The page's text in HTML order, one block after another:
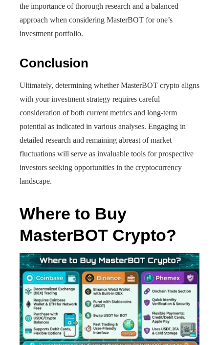
the importance of thorough research and a balanced
approach when considering MasterBOT for one’s
investment portfolio.
Conclusion
Ultimately, determining whether MasterBOT crypto aligns
with your investment strategy requires careful
consideration of both current metrics and long-term
potential as indicated in various analyses. Engaging in
detailed research and remaining abreast of market
fluctuations will serve as invaluable tools for prospective
investors seeking opportunities in the cryptocurrency
landscape.
Where to Buy
MasterBOT Crypto?